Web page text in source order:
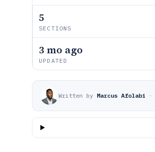
5
SECTIONS
3 mo ago
UPDATED
Written by Marcus Afolabi ·